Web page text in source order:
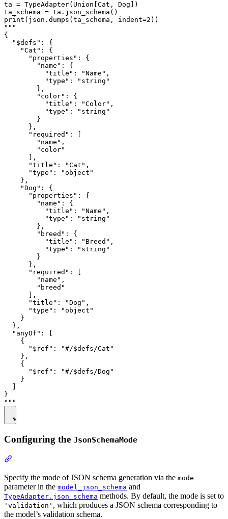
ta = TypeAdapter(Union[Cat, Dog])
ta_schema = ta.json_schema()
print(json.dumps(ta_schema, indent=2))
"""
{
  "$defs": {
    "Cat": {
      "properties": {
        "name": {
          "title": "Name",
          "type": "string"
        },
        "color": {
          "title": "Color",
          "type": "string"
        }
      },
      "required": [
        "name",
        "color"
      ],
      "title": "Cat",
      "type": "object"
    },
    "Dog": {
      "properties": {
        "name": {
          "title": "Name",
          "type": "string"
        },
        "breed": {
          "title": "Breed",
          "type": "string"
        }
      },
      "required": [
        "name",
        "breed"
      ],
      "title": "Dog",
      "type": "object"
    }
  },
  "anyOf": [
    {
      "$ref": "#/$defs/Cat"
    },
    {
      "$ref": "#/$defs/Dog"
    }
}
Configuring the JsonSchemaMode
Specify the mode of JSON schema generation via the mode
parameter in the model_json_schema and
TypeAdapter.json_schema methods. By default, the mode is set to
'validation' , which produces a JSON schema corresponding to
the model’s validation schema.